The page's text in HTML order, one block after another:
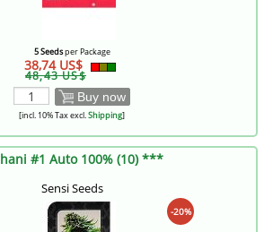
5 Seedsper Package
38,74 US$
48,43 US$
Buy now
[incl. 10% Tax excl.Shipping]
#1 Auto 100% (10) ***
Sensi Seeds
-20%